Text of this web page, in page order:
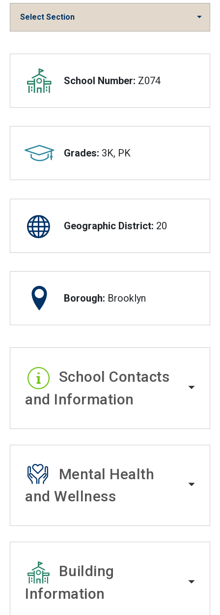
Select Section
Overview
School Number: Z074
Grades: 3K, PK
Geographic District: 20
Borough: Brooklyn
School Contacts
and Information
Mental Health
and Wellness
Building
Information